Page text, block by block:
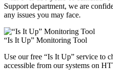
Support department, we are
any issues you may face.
“Is It Up” Monitoring Tool
Use our free “Is It Up” service to
accessible from our systems on